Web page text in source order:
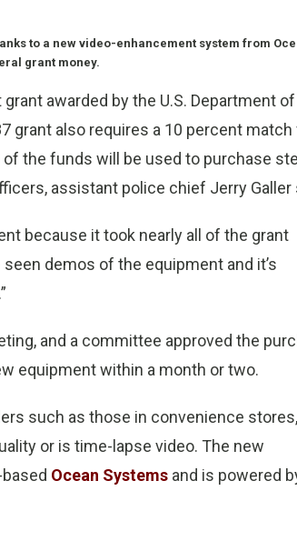
to a new video-enhancement system from
grant money.
awarded by the U.S. Department of
grant also requires a 10 percent
the funds will be used to purchase
assistant police chief Jerry Galler
because it took nearly all of the grant
seen demos of the equipment and it’s
and a committee approved the
equipment within a month or two.
such as those in convenience
or is time-lapse video. The new
Ocean Systems and is powered